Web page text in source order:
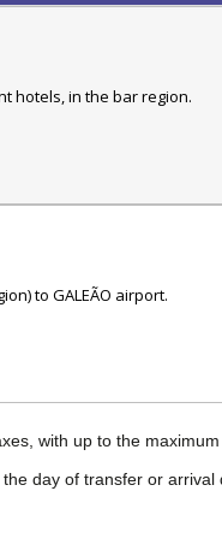
hotels, in the bar region.
to GALEÃO airport.
with up to the
day of transfer or arrival